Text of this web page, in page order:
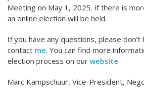
Meeting on May 1, 2025. If there is
an online election will be held.
If you have any questions, please
contact me. You can find more
election process on our website.
Marc Kampschuur, Vice-President,